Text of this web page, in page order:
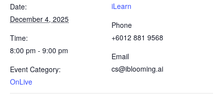
Date:
December 4, 2025
Time:
8:00 pm - 9:00 pm
Event Category:
OnLive
iLearn
Phone
+6012 881 9568
Email
cs@iblooming.ai